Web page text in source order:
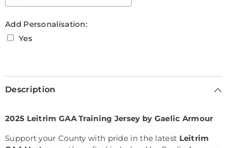
Add Personalisation:
Yes
Description
2025 Leitrim GAA Training Jersey by Gaelic Armour
Support your County with pride in the latest Leitrim